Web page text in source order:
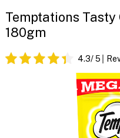
Temptations
180gm
4.3/ 5